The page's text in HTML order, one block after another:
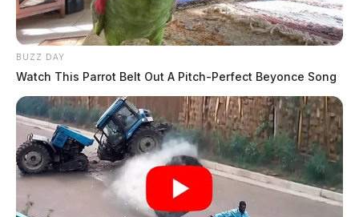
BUZZ DAY
Watch This Parrot Belt Out A Pitch-Perfect Beyonce Song